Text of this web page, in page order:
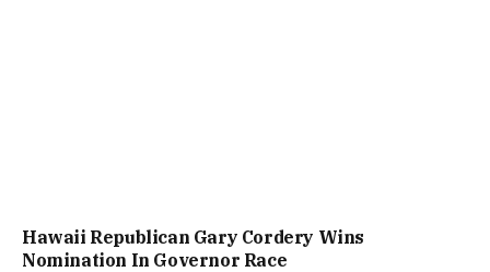
Hawaii Republican Gary Cordery Wins
Nomination In Governor Race